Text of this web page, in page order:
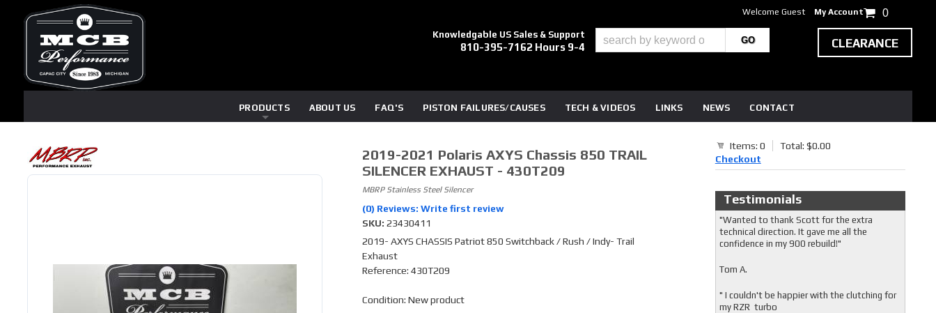
Knowledgable US Sales & Support
810-395-7162 Hours 9-4
PRODUCTS ABOUT US FAQ'S PISTON FAILURES/CAUSES TECH & VIDEOS LINKS NEWS CONTACT
Welcome Guest My Account 0
CLEARANCE
2019-2021 Polaris AXYS Chassis 850 TRAIL
SILENCER EXHAUST - 430T209
MBRP Stainless Steel Silencer
(0) Reviews: Write first review
SKU: 23430411
2019- AXYS CHASSIS Patriot 850 Switchback / Rush / Indy- Trail
Exhaust
Reference: 430T209
Condition: New product
Items: 0
Total: $0.00
Checkout
Testimonials
"Wanted to thank Scott for the extra
technical direction. It gave me all the
confidence in my 900 rebuild!"
Tom A.
" I couldn't be happier with the clutching for
my RZR turbo